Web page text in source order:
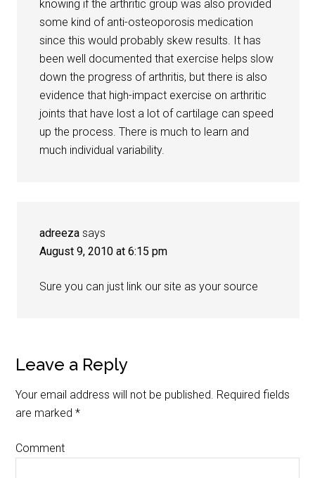
knowing if the arthritic group was also provided
some kind of anti-osteoporosis medication
since this would probably skew results. It has
been well documented that exercise helps slow
down the progress of arthritis, but there is also
evidence that high-impact exercise on arthritic
joints that have lost a lot of cartilage can speed
up the process. There is much to learn and
much individual variability.
adreeza says
August 9, 2010 at 6:15 pm
Sure you can just link our site as your source
Leave a Reply
Your email address will not be published. Required fields
are marked*
Comment